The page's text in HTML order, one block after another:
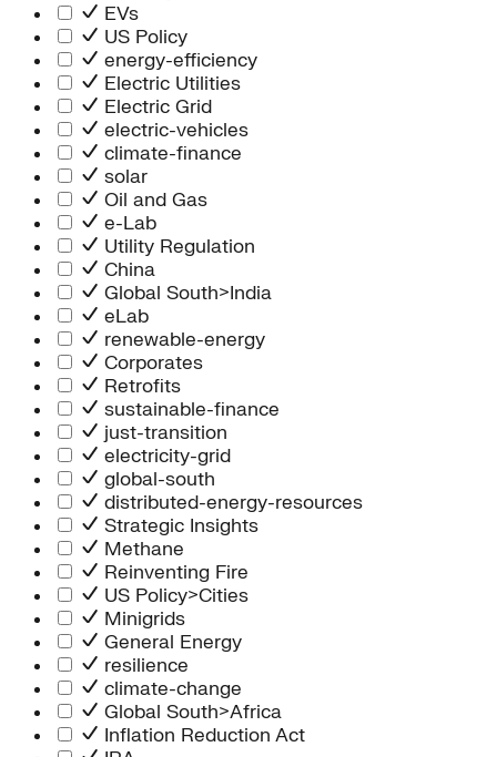
Information Technology
People Team
Chief Executive Office
Operations
Program Services
Strategic Engagement
NEIS Center
Chief Executive Officer
Executive Office
Impact Acceleration
EVs
US Policy
energy-efficiency
Electric Utilities
Electric Grid
electric-vehicles
climate-finance
solar
Oil and Gas
e-Lab
Utility Regulation
China
Global South>India
eLab
renewable-energy
Corporates
Retrofits
sustainable-finance
just-transition
electricity-grid
global-south
distributed-energy-resources
Strategic Insights
Methane
Reinventing Fire
US Policy>Cities
Minigrids
General Energy
resilience
climate-change
Global South>Africa
Inflation Reduction Act